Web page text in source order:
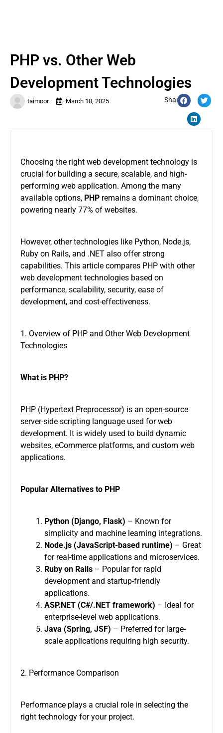
taimoor March 10, 2025 Share:
PHP vs. Other Web
Development Technologies
Choosing the right web development technology is
crucial for building a secure, scalable, and high-
performing web application. Among the many
available options, PHP remains a dominant choice,
powering nearly 77% of websites.
However, other technologies like Python, Node.js,
Ruby on Rails, and .NET also offer strong
capabilities. This article compares PHP with other
web development technologies based on
performance, scalability, security, ease of
development, and cost-effectiveness.
1. Overview of PHP and Other Web Development
Technologies
What is PHP?
PHP (Hypertext Preprocessor) is an open-source
server-side scripting language used for web
development. It is widely used to build dynamic
websites, eCommerce platforms, and custom web
applications.
Popular Alternatives to PHP
Python (Django, Flask) – Known for
simplicity and machine learning integrations.
Node.js (JavaScript-based runtime) – Great
for real-time applications and microservices.
Ruby on Rails – Popular for rapid
development and startup-friendly
applications.
ASP.NET (C#/.NET framework) – Ideal for
enterprise-level web applications.
Java (Spring, JSF) – Preferred for large-
scale applications requiring high security.
2. Performance Comparison
Performance plays a crucial role in selecting the
right technology for your project.